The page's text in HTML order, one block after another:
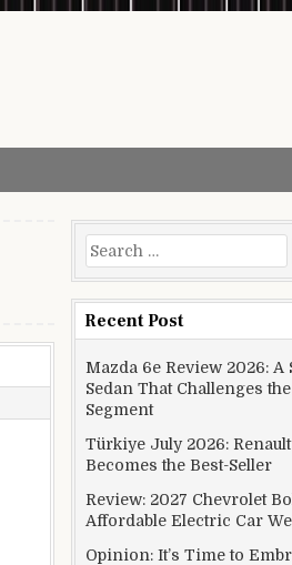
Search for:
Recent Post
Mazda 6e Review 2026:
Sedan That Challenges
Segment
Türkiye July 2026:
Becomes the Best-Seller
Review: 2027 Chevrolet
Affordable Electric Car
Opinion: It’s Time to